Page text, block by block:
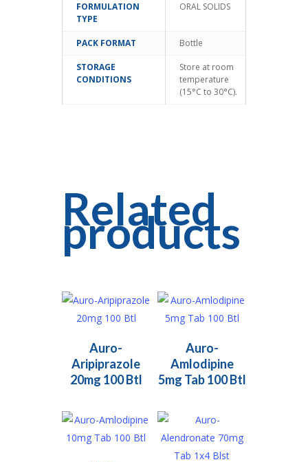
FORMULATION
TYPE
ORAL SOLIDS
PACK FORMAT Bottle
STORAGE
CONDITIONS
Store at room
temperature
(15°C to 30°C).
Related
products
Read More
Auro-
Aripiprazole
20mg 100 Btl
Read More
Auro-
Amlodipine
5mg Tab 100 Btl